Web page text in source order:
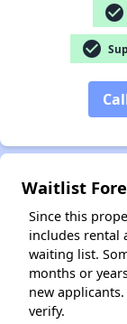
check_circle
check_circle
Waitlist
Since this
includes rental
waiting list.
months or
new
verify.